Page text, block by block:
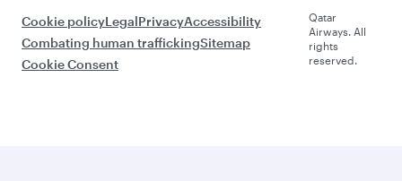
Cookie policyLegalPrivacyAccessibility
Combating human traffickingSitemap
Cookie Consent
Qatar
Airways. All
rights
reserved.